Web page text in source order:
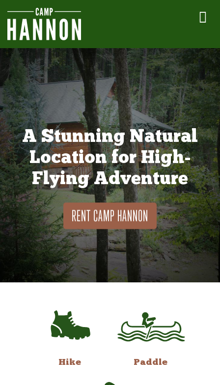
A Stunning Natural
Location for High-
Flying Adventure
RENT CAMP HANNON
Hike Paddle